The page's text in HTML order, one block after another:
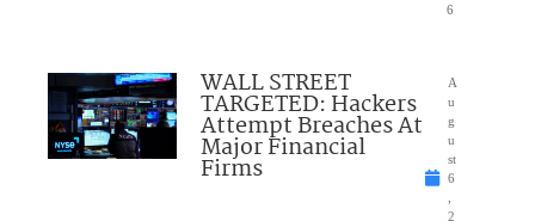
6
WALL STREET
TARGETED: Hackers
Attempt Breaches At
Major Financial
Firms
A
u
g
u
st
6
2